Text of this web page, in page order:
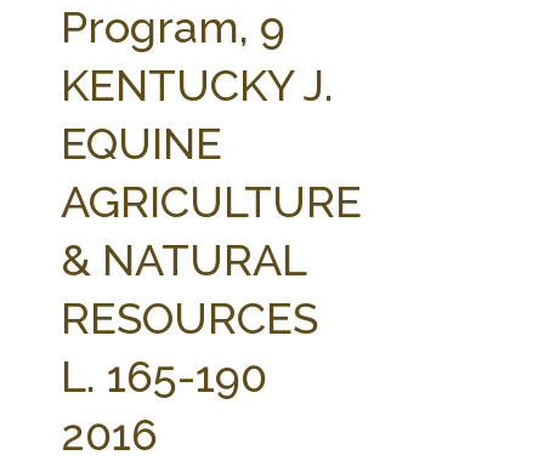
Program, 9
KENTUCKY J.
EQUINE
AGRICULTURE
& NATURAL
RESOURCES
L. 165-190
2016